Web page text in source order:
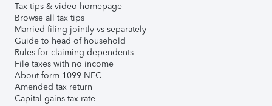
Tax tips & video homepage
Browse all tax tips
Married filing jointly vs separately
Guide to head of household
Rules for claiming dependents
File taxes with no income
About form 1099-NEC
Amended tax return
Capital gains tax rate